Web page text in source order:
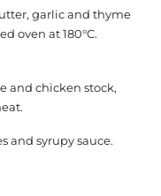
garlic and thyme
oven at 180°C.
and chicken stock,
and syrupy sauce.